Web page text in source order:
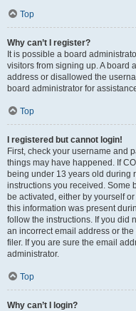
Top
Why can’t I register?
It is possible a board
visitors from signing up. A board
address or disallowed the
board administrator for
Top
I registered but cannot login!
First, check your username and
things may have happened. If
being under 13 years old during
instructions you received. Some
be activated, either by yourself
this information was present
follow the instructions. If you did
an incorrect email address or
filer. If you are sure the email
administrator.
Top
Why can’t I login?